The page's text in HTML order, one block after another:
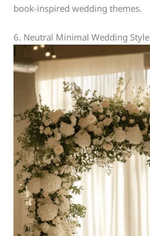
book-inspired wedding themes.
6. Neutral Minimal Wedding Style